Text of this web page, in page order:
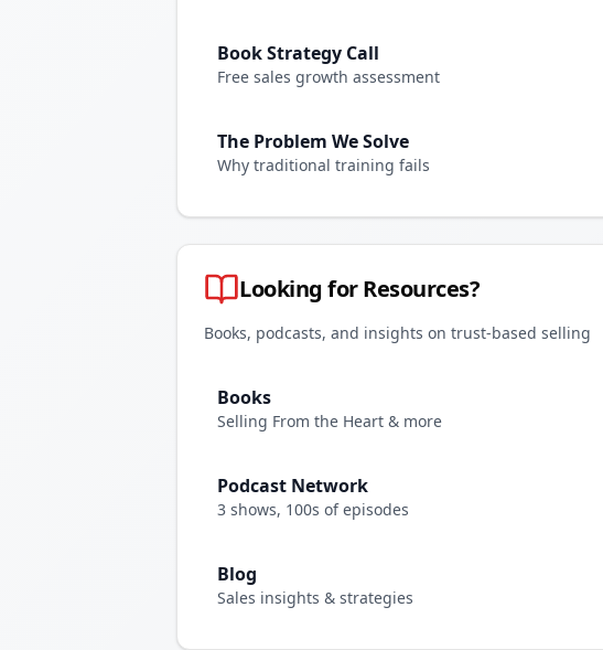
Book Strategy Call
Free sales growth assessment
The Problem We Solve
Why traditional training fails
Looking for Resources?
Books, podcasts, and insights on trust-based selling
Books
Selling From the Heart & more
Podcast Network
3 shows, 100s of episodes
Blog
Sales insights & strategies